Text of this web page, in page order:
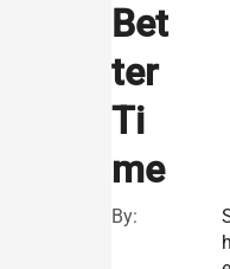
Bet
ter
Ti
me
By: